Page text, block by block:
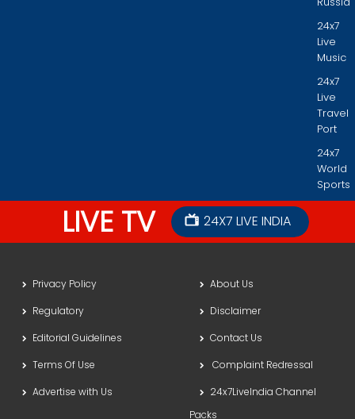
24x7
Live
Music
24x7
Live
Travel
Port
24x7
World
Sports
LIVE TV 24X7 LIVE INDIA
Privacy Policy
About Us
Regulatory
Disclaimer
Editorial Guidelines
Contact Us
Terms Of Use
Complaint Redressal
Advertise with Us
24x7LiveIndia Channel
Packs